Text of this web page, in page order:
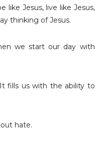
like Jesus, live like Jesus,
thinking of Jesus.
we start our day with
fills us with the ability to
hate.